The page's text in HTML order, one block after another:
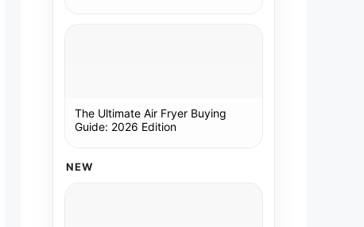
The Ultimate Air Fryer Buying
Guide: 2026 Edition
NEW